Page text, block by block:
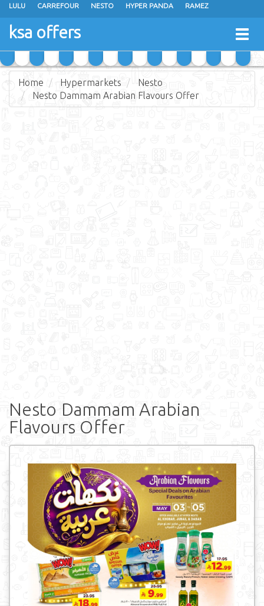
LULU CARREFOUR NESTO HYPER PANDA RAMEZ
OTHAIM MARKETS
GRAND MART SPAR
ksa offers
Home Hypermarkets
Nesto
Nesto Dammam Arabian Flavours Offer
Nesto Dammam Arabian
Flavours Offer